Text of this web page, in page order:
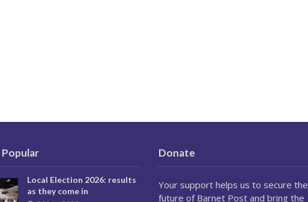
Local Election 2026: results
as they come in
Donate
Your support helps us to secure the
future of Barnet Post and bring the